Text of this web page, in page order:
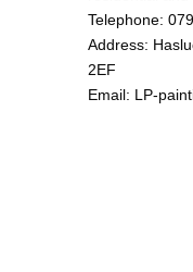
Telephone:
Address:
2EF
Email: LP-